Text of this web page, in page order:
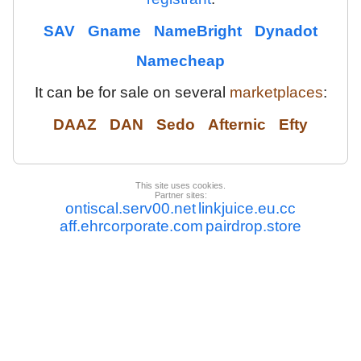
SAV
Gname NameBright
Dynadot
Namecheap
It can be for sale on several marketplaces:
DAAZ
DAN Sedo Afternic Efty
This site uses cookies.
Partner sites:
ontiscal.serv00.net linkjuice.eu.cc
aff.ehrcorporate.com pairdrop.store